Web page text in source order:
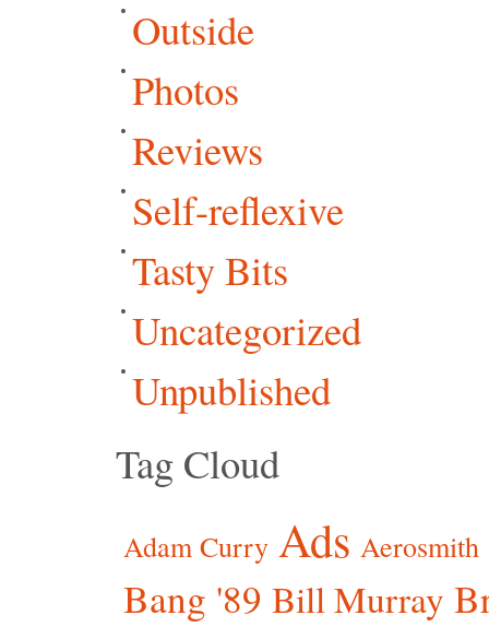
Outside
Photos
Reviews
Self-reflexive
Tasty Bits
Uncategorized
Unpublished
Tag Cloud
Adam Curry Ads Aerosmith
Bang '89 Bill Murray